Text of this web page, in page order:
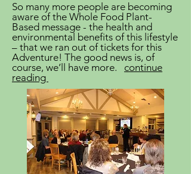
So many more people are becoming
aware of the Whole Food Plant-
Based message - the health and
environmental benefits of this lifestyle
– that we ran out of tickets for this
Adventure! The good news is, of
course, we’ll have more. continue
reading